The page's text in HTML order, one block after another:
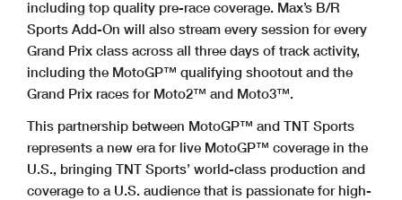
including top quality pre-race coverage. Max’s B/R
Sports Add-On will also stream every session for every
Grand Prix class across all three days of track activity,
including the MotoGP™ qualifying shootout and the
Grand Prix races for Moto2™ and Moto3™.
This partnership between MotoGP™ and TNT Sports
represents a new era for live MotoGP™ coverage in the
U.S., bringing TNT Sports’ world-class production and
coverage to a U.S. audience that is passionate for high-